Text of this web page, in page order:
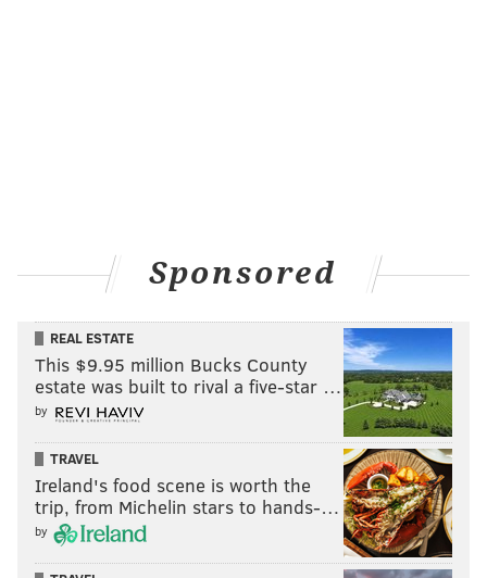
Sponsored
REAL ESTATE
This $9.95 million Bucks County
estate was built to rival a five-star …
by
TRAVEL
Ireland's food scene is worth the
trip, from Michelin stars to hands-…
by